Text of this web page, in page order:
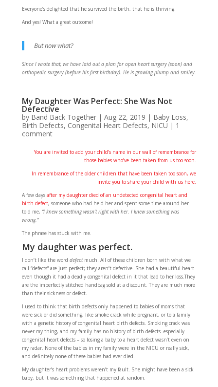
Everyone’s delighted that he survived the birth, that he is thriving.
And yes! What a great outcome!
But now what?
Since I wrote that, we have laid out a plan for open heart surgery (soon) and
orthopedic surgery (before his first birthday). He is growing plump and smiley.
My Daughter Was Perfect: She Was Not
Defective
by Band Back Together| Aug 22, 2019 | Baby Loss,
Birth Defects, Congenital Heart Defects, NICU | 1
comment
You are invited to add your child’s name in our wall of remembrance for
those babies who’ve been taken from us too soon.
In remembrance of the older children that have been taken too soon, we
invite you to share your child with us here.
A few daysafter my daughter died of an undetected congenital heart and
birth defect, someone who had held her and spent some time around her
told me, “I knew something wasn’t right with her. I knew something was
wrong.”
The phrase has stuck with me.
My daughter was perfect.
I don’t like the word defectmuch. All of these children born with what we
call “defects” are just perfect; they aren’t defective. She had a beautiful heart
even though it had a deadly congenital defect in it that lead to her loss.They
are the imperfectly stitched handbag sold at a discount. They are much more
than their sickness or defect.
I used to think that birth defects only happened to babies of moms that
were sick or did something, like smoke crack while pregnant, or to a family
with a genetic history of congenital heart birth defects. Smoking crack was
never my thing, and my family has no history of birth defects -especially
congenital heart defects – so losing a baby to a heart defect wasn’t even on
my radar. None of the babies in my family were in the NICU or really sick,
and definitely none of these babies had ever died.
My daughter’s heart problems weren’t my fault. She might have been a sick
baby, but it was something that happened at random.